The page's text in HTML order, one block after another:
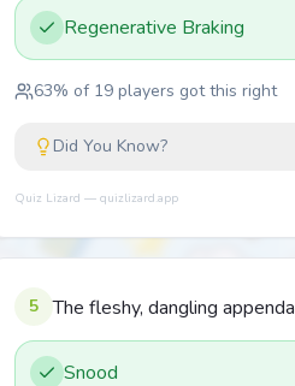
Regenerative Braking
63% of 19 players got this right
Did You Know?
Quiz Lizard — quizlizard.app
5 The fleshy, dangling
Snood